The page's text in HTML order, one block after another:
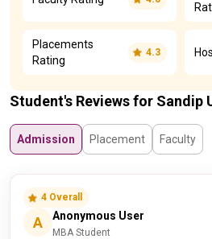
Placements
Rating
4.3
Student's Reviews for Sandip
Admission Placement Faculty
4 Overall
A Anonymous User
MBA Student